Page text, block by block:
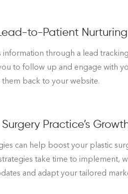
to-Patient
through a lead
to follow up and engage with
back to your website.
Practice’s
can help boost your plastic
take time to implement,
and adapt your tailored